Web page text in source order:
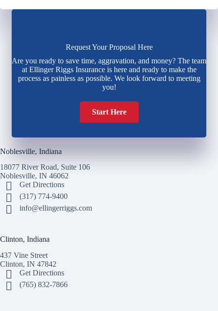
Request Your Proposal Here
Are you ready to save time, aggravation, and money? The team
at Ellinger Riggs Insurance is here and ready to make the
process as painless as possible. We look forward to meeting
you!
Start Here
Noblesville, Indiana
18077 River Road, Suite 106
Noblesville, IN 46062
Get Directions
(317) 774-9400
info@ellingerriggs.com
Clinton, Indiana
437 Vine Street
Clinton, IN 47842
Get Directions
(765) 832-7866